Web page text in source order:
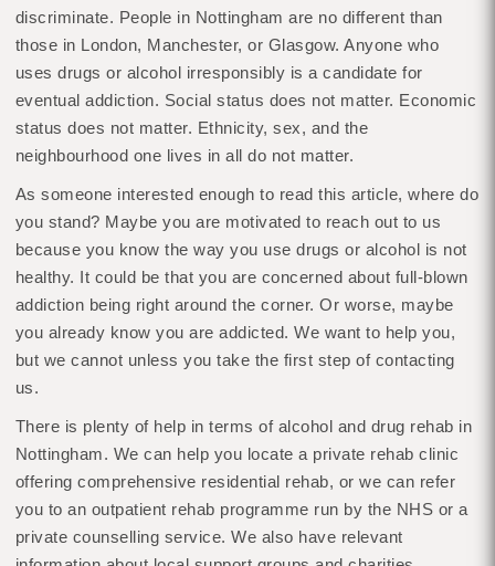
discriminate. People in Nottingham are no different than
those in London, Manchester, or Glasgow. Anyone who
uses drugs or alcohol irresponsibly is a candidate for
eventual addiction. Social status does not matter. Economic
status does not matter. Ethnicity, sex, and the
neighbourhood one lives in all do not matter.
As someone interested enough to read this article, where do
you stand? Maybe you are motivated to reach out to us
because you know the way you use drugs or alcohol is not
healthy. It could be that you are concerned about full-blown
addiction being right around the corner. Or worse, maybe
you already know you are addicted. We want to help you,
but we cannot unless you take the first step of contacting
us.
There is plenty of help in terms of alcohol and drug rehab in
Nottingham. We can help you locate a private rehab clinic
offering comprehensive residential rehab, or we can refer
you to an outpatient rehab programme run by the NHS or a
private counselling service. We also have relevant